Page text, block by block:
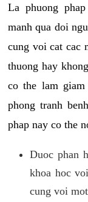
La phuong
manh qua doi
cung voi cat cac
thuong hay
co the lam
phong tranh
phap nay co the
Duoc phan
khoa hoc
cung voi